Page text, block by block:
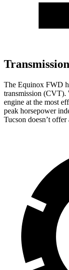
Transmission
The Equinox FWD
transmission (CVT).
engine at the most
peak horsepower
Tucson doesn’t